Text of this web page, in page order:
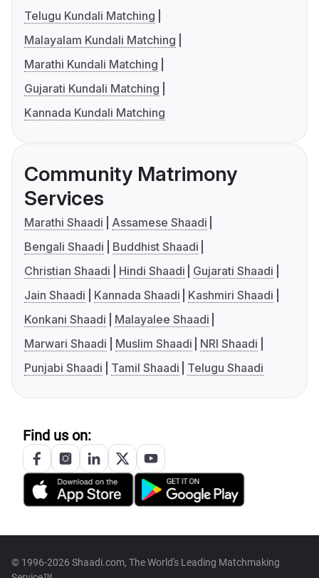
Telugu Kundali Matching
Malayalam Kundali Matching
Marathi Kundali Matching
Gujarati Kundali Matching
Kannada Kundali Matching
Community Matrimony
Services
Marathi Shaadi
Assamese Shaadi
Bengali Shaadi
Buddhist Shaadi
Christian Shaadi
Hindi Shaadi
Gujarati Shaadi
Jain Shaadi
Kannada Shaadi
Kashmiri Shaadi
Konkani Shaadi
Malayalee Shaadi
Marwari Shaadi
Muslim Shaadi
NRI Shaadi
Punjabi Shaadi
Tamil Shaadi Telugu Shaadi
Find us on:
© 1996-2026 Shaadi.com, The World's Leading Matchmaking